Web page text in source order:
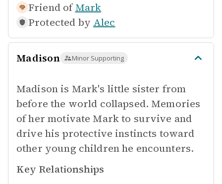
Friend of Mark
Protected by Alec
Madison Minor Supporting
Madison is Mark's little sister from
before the world collapsed. Memories
of her motivate Mark to survive and
drive his protective instincts toward
other young children he encounters.
Key Relationships